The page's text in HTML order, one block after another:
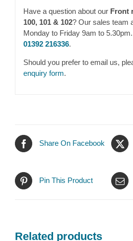
Have a question about our Front
100, 101 & 102? Our sales team
Monday to Friday 9am to 5.30pm.
01392 216336.
Should you prefer to email us,
enquiry form.
Share On Facebook
Pin This Product
Related products